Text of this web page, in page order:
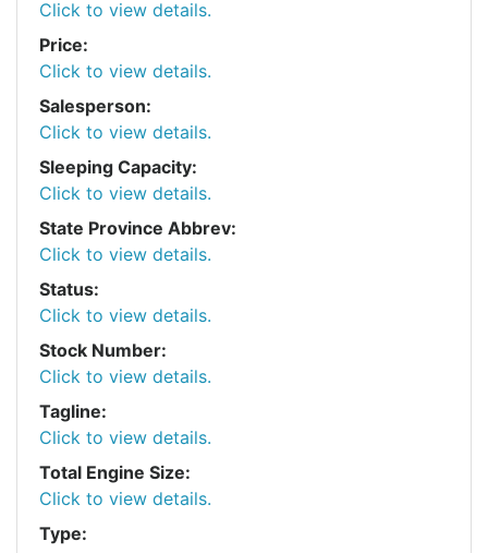
Click to view details.
Price:
Click to view details.
Salesperson:
Click to view details.
Sleeping Capacity:
Click to view details.
State Province Abbrev:
Click to view details.
Status:
Click to view details.
Stock Number:
Click to view details.
Tagline:
Click to view details.
Total Engine Size:
Click to view details.
Type: